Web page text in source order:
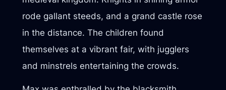
rode gallant steeds, and a grand castle rose
in the distance. The children found
themselves at a vibrant fair, with jugglers
and minstrels entertaining the crowds.